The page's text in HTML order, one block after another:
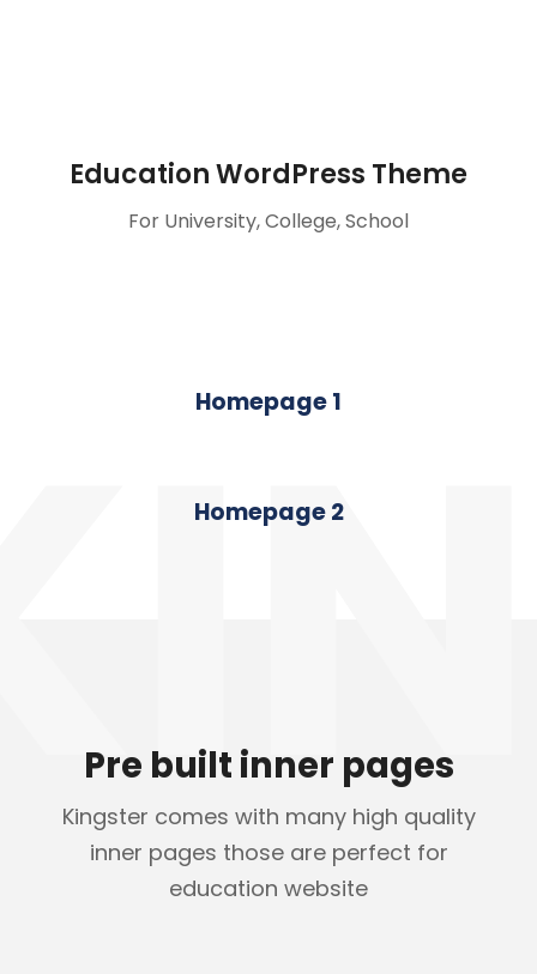
Education WordPress Theme
For University, College, School
Homepage 1
Homepage 2
Pre built inner pages
Kingster comes with many high quality
inner pages those are perfect for
education website